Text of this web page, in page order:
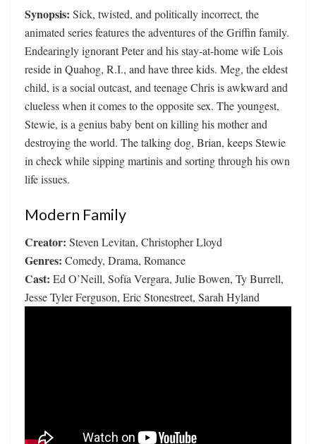
Synopsis: Sick, twisted, and politically incorrect, the
animated series features the adventures of the Griffin family.
Endearingly ignorant Peter and his stay-at-home wife Lois
reside in Quahog, R.I., and have three kids. Meg, the eldest
child, is a social outcast, and teenage Chris is awkward and
clueless when it comes to the opposite sex. The youngest,
Stewie, is a genius baby bent on killing his mother and
destroying the world. The talking dog, Brian, keeps Stewie
in check while sipping martinis and sorting through his own
life issues.
Modern Family
Creator: Steven Levitan, Christopher Lloyd
Genres: Comedy, Drama, Romance
Cast: Ed O’Neill, Sofía Vergara, Julie Bowen, Ty Burrell,
Jesse Tyler Ferguson, Eric Stonestreet, Sarah Hyland